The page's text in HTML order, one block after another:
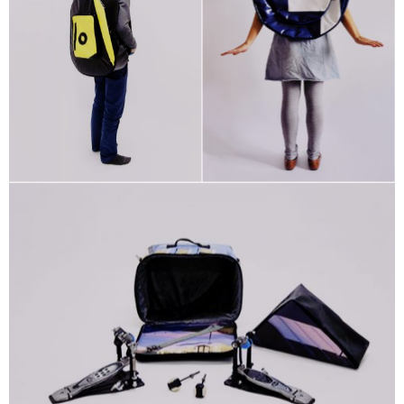
STRINGS
Custom
Guitar
Bag Shop